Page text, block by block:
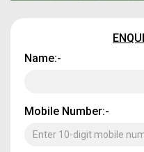
Name:-
Mobile Number:-